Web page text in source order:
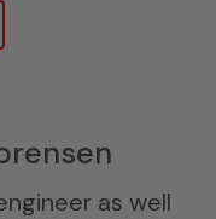
as well